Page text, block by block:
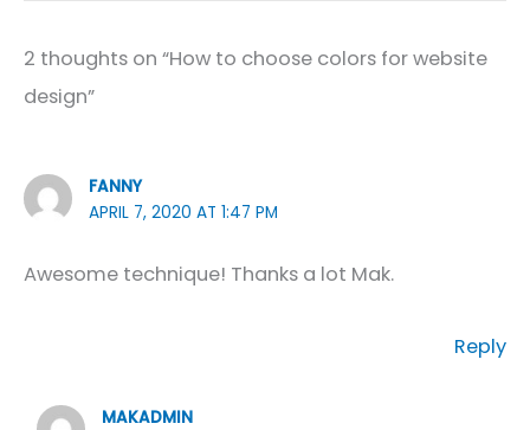
2 thoughts on “How to choose colors for website
design”
FANNY
APRIL 7, 2020 AT 1:47 PM
Awesome technique! Thanks a lot Mak.
Reply
MAKADMIN